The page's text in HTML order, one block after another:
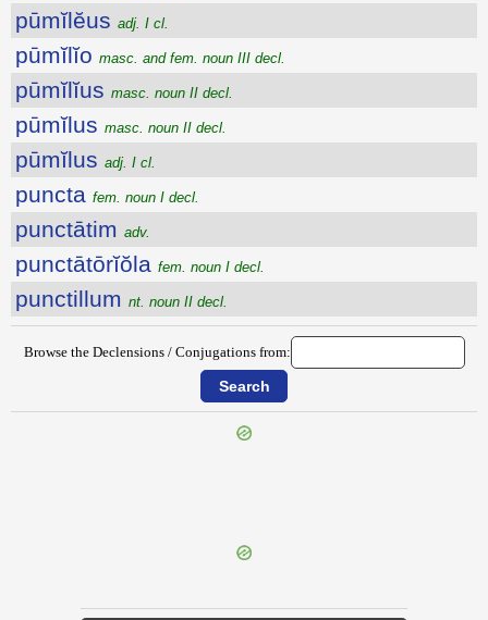
pūmĭlĕus adj. I cl.
pūmĭlĭo masc. and fem. noun III decl.
pūmĭlĭus masc. noun II decl.
pūmĭlus masc. noun II decl.
pūmĭlus adj. I cl.
puncta fem. noun I decl.
punctātim adv.
punctātōrĭŏla fem. noun I decl.
punctillum nt. noun II decl.
Browse the Declensions / Conjugations from: